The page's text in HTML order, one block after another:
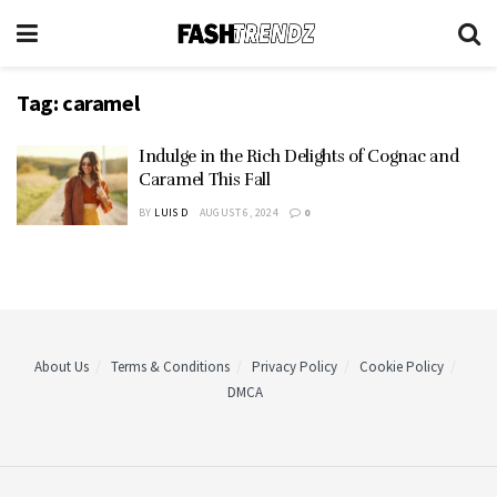
Tag: caramel
Indulge in the Rich Delights of Cognac and
Caramel This Fall
BY LUIS D AUGUST 6, 2024 0
About Us Terms & Conditions Privacy Policy
Cookie Policy
DMCA